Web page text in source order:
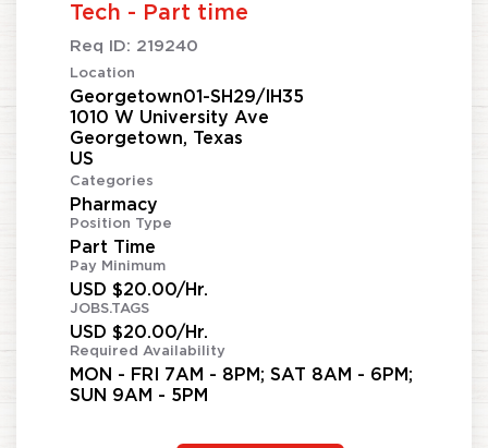
Tech - Part time
Req ID: 219240
Location
Georgetown01-SH29/IH35
1010 W University Ave
Georgetown, Texas
Categories
Pharmacy
Position Type
Part Time
Pay Minimum
USD $20.00/Hr.
JOBS.TAGS
USD $20.00/Hr.
Required Availability
MON - FRI 7AM - 8PM; SAT 8AM - 6PM;
SUN 9AM - 5PM